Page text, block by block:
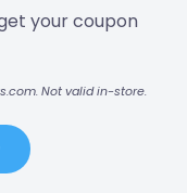
your coupon
Not valid in-store.